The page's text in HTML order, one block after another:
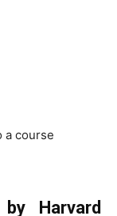
a course
Harvard